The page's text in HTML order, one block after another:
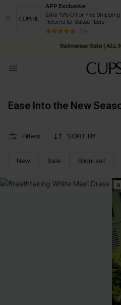
APP Exclusive
Extra 15% Off or Free
Returns for Subscribers
13 k+
Swimwear Sale | ALL
Free Standard Shipping
EASE INTO THE NEW SEASON
*For new-subscribers only
Ease Into the New
Filters SORT BY
New Sale Bikini set